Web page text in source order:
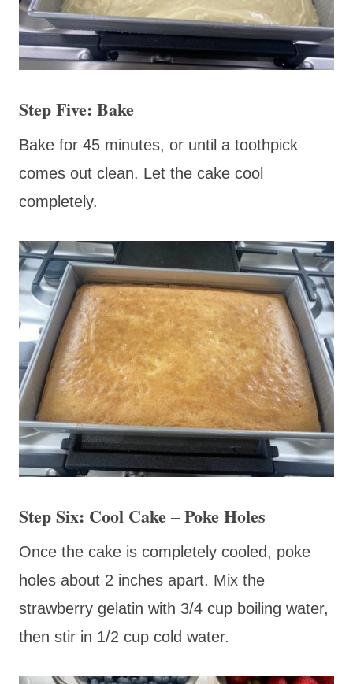
Step Five: Bake
Bake for 45 minutes, or until a toothpick
comes out clean. Let the cake cool
completely.
Step Six: Cool Cake – Poke Holes
Once the cake is completely cooled, poke
holes about 2 inches apart. Mix the
strawberry gelatin with 3/4 cup boiling water,
then stir in 1/2 cup cold water.